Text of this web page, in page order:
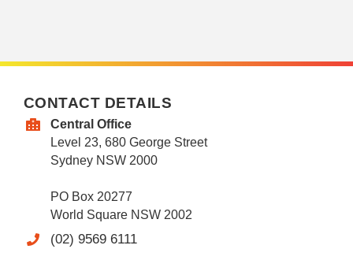
CONTACT DETAILS
Central Office
Level 23, 680 George Street
Sydney NSW 2000
PO Box 20277
World Square NSW 2002
(02) 9569 6111